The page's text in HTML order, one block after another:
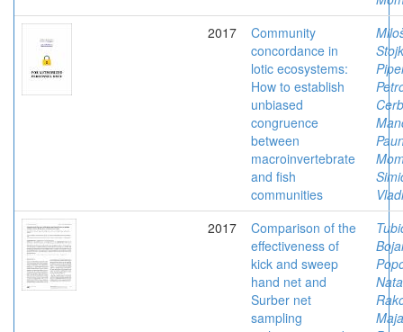
2017
Community
concordance in
lotic ecosystems:
How to establish
unbiased
congruence
between
macroinvertebrate
and fish
communities
2017
Comparison of the
effectiveness of
kick and sweep
hand net and
Surber net
sampling
Maja